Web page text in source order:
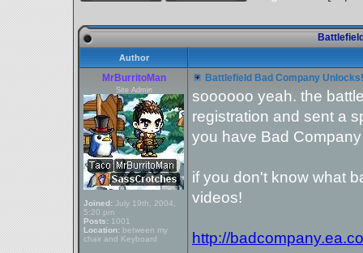
Author
MrBurritoMan
Site Admin
Joined: July 19th, 2004,
5:20 pm
Posts: 1001
Location: between my
chair and Keyboard
Battlefield Bad Company
soooooo yeah. the
registration and sent a
you have Bad
if you don't know what
videos!
http://